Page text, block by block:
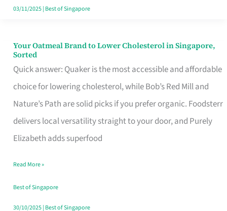
Ghost
03/11/2025| Best of Singapore
Your Oatmeal Brand to Lower Cholesterol in Singapore,
Sorted
Quick answer: Quaker is the most accessible and affordable
choice for lowering cholesterol, while Bob’s Red Mill and
Nature’s Path are solid picks if you prefer organic. Foodsterr
delivers local versatility straight to your door, and Purely
Elizabeth adds superfood
Your
Oatmeal
Brand
to
Lower
Cholesterol
Singapore,
Sorted
Read More »
Best of Singapore
30/10/2025| Best of Singapore